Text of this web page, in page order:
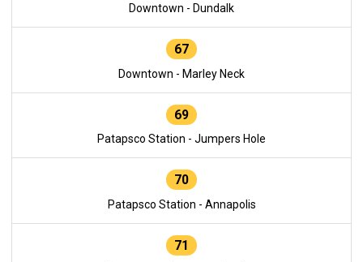
Downtown - Dundalk
67
Downtown - Marley Neck
69
Patapsco Station - Jumpers Hole
70
Patapsco Station - Annapolis
71